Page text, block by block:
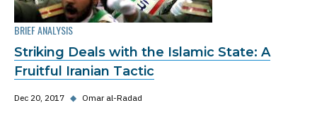
BRIEF ANALYSIS
Striking Deals with the Islamic State: A
Fruitful Iranian Tactic
Dec 20, 2017 ◆ Omar al-Radad